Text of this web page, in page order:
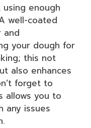
enough
well-coated
and
your dough for
this not
also enhances
forget to
allows you to
any issues